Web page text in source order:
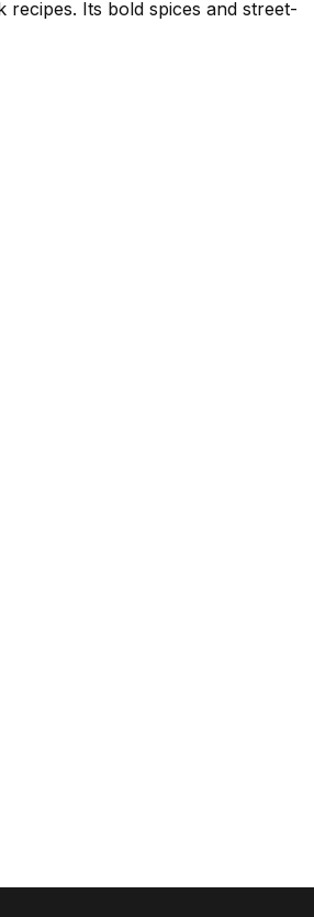
recipes. Its bold spices and street-